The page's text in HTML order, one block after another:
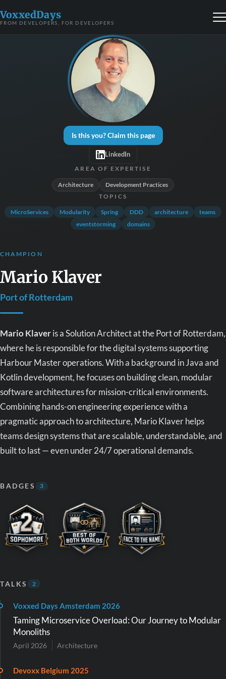
VoxxedDays
FROM DEVELOPERS, FOR DEVELOPERS
Is this you? Claim this page
LinkedIn
AREA OF EXPERTISE
Architecture Development Practices
TOPICS
MicroServices Modularity Spring DDD architecture
teams
eventstorming
domains
CHAMPION
Mario Klaver
Port of Rotterdam
Mario Klaveris a Solution Architect at the Port of Rotterdam,
where he is responsible for the digital systems supporting
Harbour Master operations. With a background in Java and
Kotlin development, he focuses on building clean, modular
software architectures for mission-critical environments.
Combining hands-on engineering experience with a
pragmatic approach to architecture, Mario Klaver helps
teams design systems that are scalable, understandable, and
built to last — even under 24/7 operational demands.
BADGES 3
TALKS 2
Voxxed Days Amsterdam 2026
Taming Microservice Overload: Our Journey to Modular
Monoliths
April 2026 Architecture
Devoxx Belgium 2025